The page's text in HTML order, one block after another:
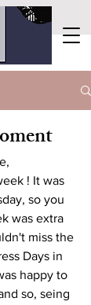
! It was
so you
was extra
miss the
Days in
happy to
so, seing